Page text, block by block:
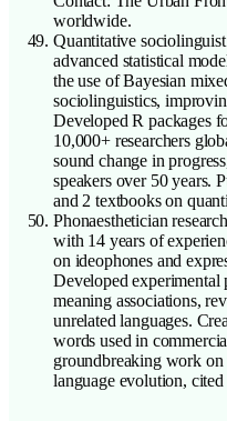
worldwide.
Quantitative
advanced statistical
the use of Bayesian
sociolinguistics,
Developed R packages
10,000+ researchers
sound change in
speakers over 50 years.
and 2 textbooks on
Phonaesthetician
with 14 years of
on ideophones and
Developed experimental
meaning associations,
unrelated languages.
words used in
groundbreaking work
language evolution,